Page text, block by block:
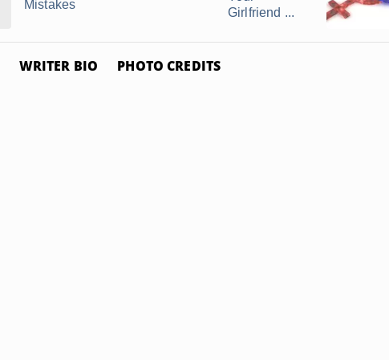
Mistakes
Girlfriend ...
WRITER BIO PHOTO CREDITS